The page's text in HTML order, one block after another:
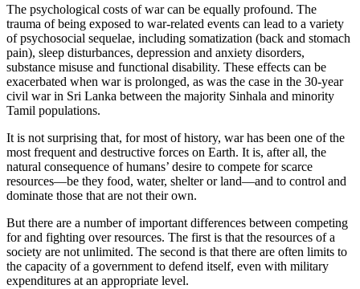
The psychological costs of war can be equally profound. The
trauma of being exposed to war-related events can lead to a variety
of psychosocial sequelae, including somatization (back and stomach
pain), sleep disturbances, depression and anxiety disorders,
substance misuse and functional disability. These effects can be
exacerbated when war is prolonged, as was the case in the 30-year
civil war in Sri Lanka between the majority Sinhala and minority
Tamil populations.
It is not surprising that, for most of history, war has been one of the
most frequent and destructive forces on Earth. It is, after all, the
natural consequence of humans’ desire to compete for scarce
resources—be they food, water, shelter or land—and to control and
dominate those that are not their own.
But there are a number of important differences between competing
for and fighting over resources. The first is that the resources of a
society are not unlimited. The second is that there are often limits to
the capacity of a government to defend itself, even with military
expenditures at an appropriate level.